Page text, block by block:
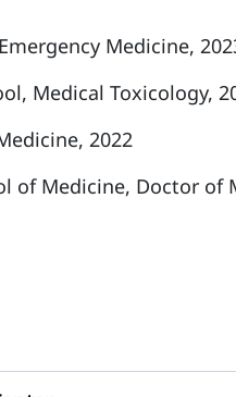
Medicine,
Medical Toxicology,
2022
of Medicine, Doctor of